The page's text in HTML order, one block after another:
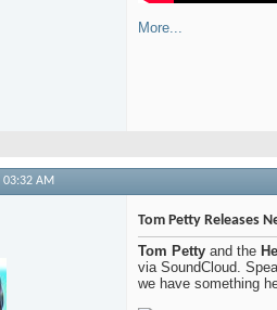
More...
03:32 AM
Tom Petty Releases
Tom Petty and the
via SoundCloud.
we have something